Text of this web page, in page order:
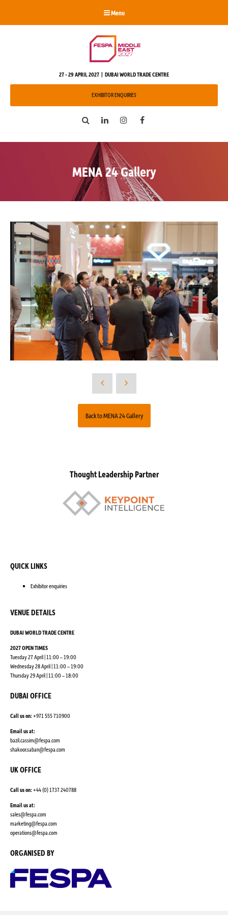
Menu
27 - 29 APRIL 2027 | DUBAI WORLD TRADE CENTRE
EXHIBITOR ENQUIRIES
Search LinkedIn Instagram
MENA 24 Gallery
Back to MENA 24 Gallery
Thought Leadership Partner
QUICK LINKS
Exhibitor enquiries
VENUE DETAILS
DUBAI WORLD TRADE CENTRE
2027 OPEN TIMES
Tuesday 27 April | 11:00 – 19:00
Wednesday 28 April | 11:00 – 19:00
Thursday 29 April | 11:00 – 18:00
DUBAI OFFICE
Call us on:+971 555 710900
Email us at:
bazil.cassim@fespa.com
shakoor.saban@fespa.com
UK OFFICE
Call us on:+44 (0) 1737 240788
Email us at:
sales@fespa.com
marketing@fespa.com
​operations@fespa.com
ORGANISED BY